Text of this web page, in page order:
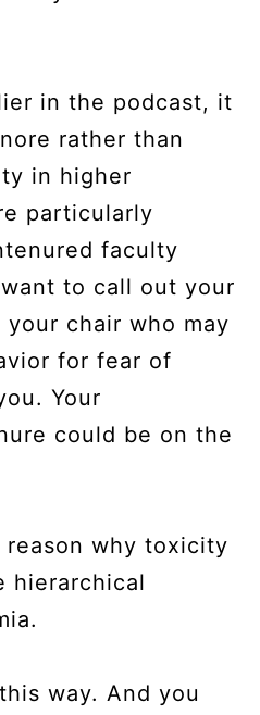
in the podcast, it
rather than
in higher
particularly
faculty
to call out your
chair who may
for fear of
Your
could be on the
reason why toxicity
hierarchical
way. And you